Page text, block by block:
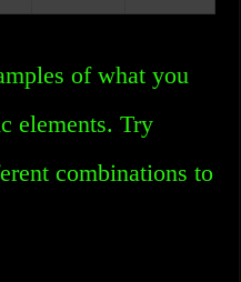
of what you
elements. Try
combinations to